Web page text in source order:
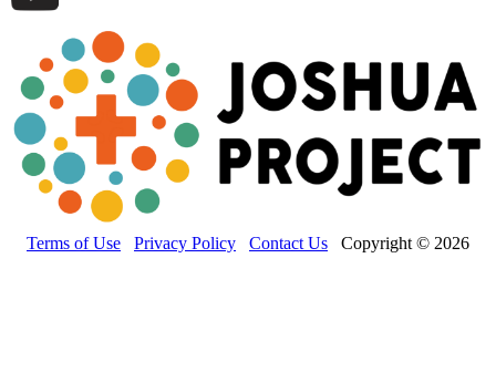
Terms of Use Privacy Policy Contact Us Copyright © 2026